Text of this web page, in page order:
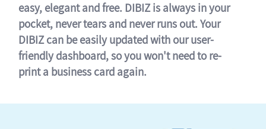
easy, elegant and free. DIBIZ is always in your
pocket, never tears and never runs out. Your
DIBIZ can be easily updated with our user-
friendly dashboard, so you won't need to re-
print a business card again.